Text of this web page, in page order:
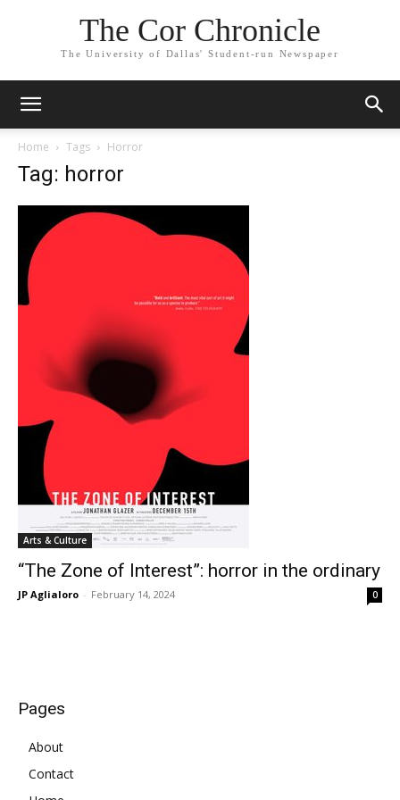
The Cor Chronicle
The University of Dallas' Student-run Newspaper
Home Tags Horror
Tag: horror
Arts & Culture
“The Zone of Interest”: horror in the ordinary
JP Aglialoro - February 14, 2024 0
Pages
About
Contact